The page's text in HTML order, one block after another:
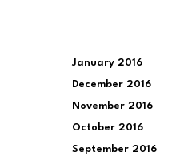
January 2016
December 2016
November 2016
October 2016
September 2016